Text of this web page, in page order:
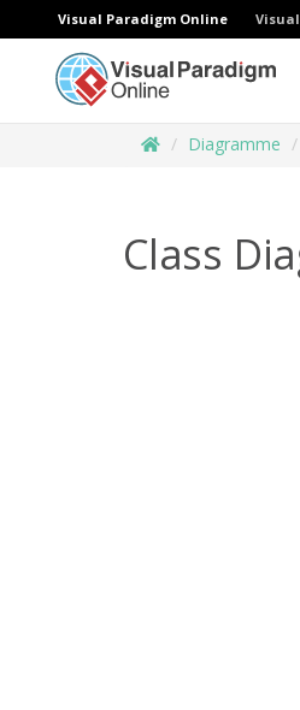
Visual Paradigm Online
Diagramme
Class